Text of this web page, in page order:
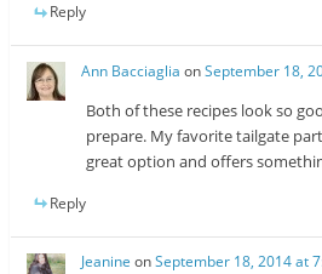
Reply
Ann Bacciaglia onSeptember 18,
Both of these recipes look so
prepare. My favorite tailgate
great option and offers
Reply
Jeanine onSeptember 18, 2014 at